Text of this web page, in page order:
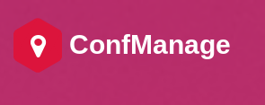
ConfManage